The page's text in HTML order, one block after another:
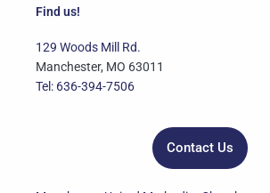
e
o
o
k
e
r
e
Find us!
129 Woods Mill Rd.
Manchester, MO 63011
Tel: 636-394-7506
Contact Us